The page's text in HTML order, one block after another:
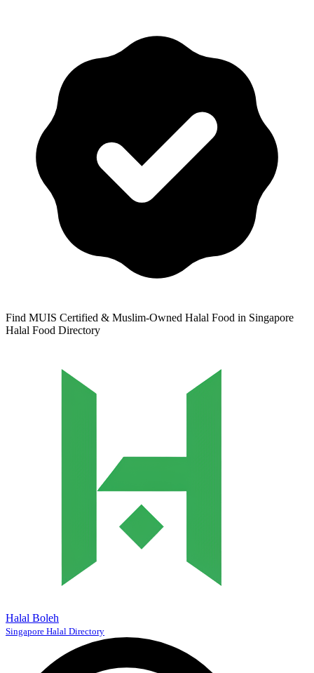
Find MUIS Certified & Muslim-Owned Halal Food in Singapore
Halal Food Directory
Halal Boleh
Singapore Halal Directory